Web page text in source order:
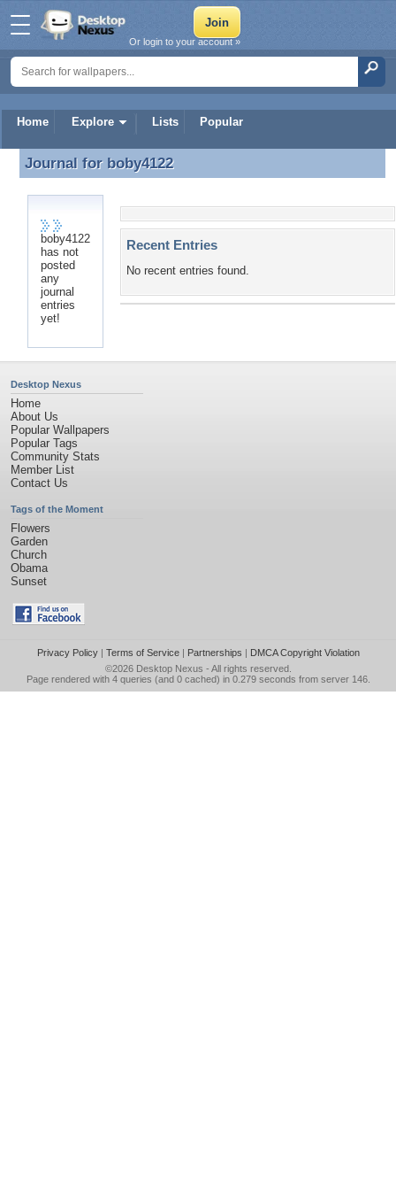
Home Explore Lists Popular
Or login to your account »
Journal for boby4122
Journal for boby4122
boby4122
has not
posted
any
journal
entries
yet!
Recent Entries
No recent entries found.
Desktop Nexus
Home
About Us
Popular Wallpapers
Popular Tags
Community Stats
Member List
Contact Us
Tags of the Moment
Flowers
Garden
Church
Obama
Sunset
Privacy Policy| Terms of Service| Partnerships | DMCA Copyright Violation
©2026 Desktop Nexus - All rights reserved.
Page rendered with 4 queries (and 0 cached) in 0.279 seconds from server 146.